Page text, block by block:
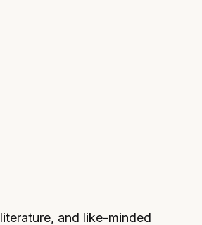
and like-minded